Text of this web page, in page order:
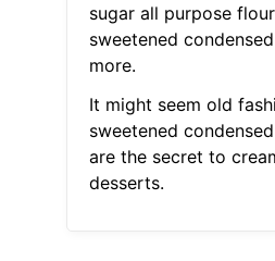
sugar all purpose
sweetened
more.
It might seem old
sweetened
are the secret to
desserts.